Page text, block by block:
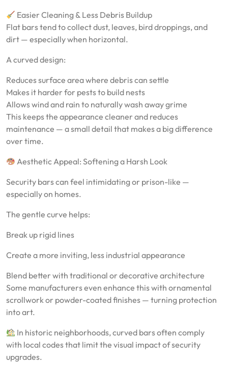
Easier Cleaning & Less Debris Buildup
Flat bars tend to collect dust, leaves, bird droppings, and
dirt — especially when horizontal.
A curved design:
Reduces surface area where debris can settle
Makes it harder for pests to build nests
Allows wind and rain to naturally wash away grime
This keeps the appearance cleaner and reduces
maintenance — a small detail that makes a big difference
over time.
Aesthetic Appeal: Softening a Harsh Look
Security bars can feel intimidating or prison-like —
especially on homes.
The gentle curve helps:
Break up rigid lines
Create a more inviting, less industrial appearance
Blend better with traditional or decorative architecture
Some manufacturers even enhance this with ornamental
scrollwork or powder-coated finishes — turning protection
into art.
In historic neighborhoods, curved bars often comply
with local codes that limit the visual impact of security
upgrades.